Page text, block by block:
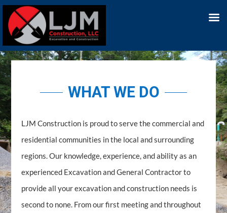
WHAT WE DO
LJM Construction is proud to serve the commercial and
residential communities in the local and surrounding
regions. Our knowledge, experience, and ability as an
experienced Excavation and General Contractor to
provide all your excavation and construction needs is
second to none. From our first meeting and throughout